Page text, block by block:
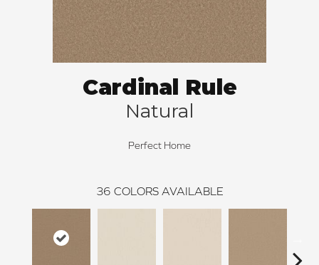
Cardinal Rule
Natural
Perfect Home
36 COLORS AVAILABLE